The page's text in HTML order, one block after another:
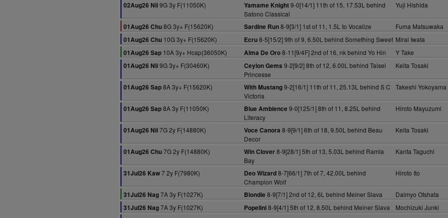
02Aug26 Nii9G 3y F(11050K) Yamame Knight9-0[14/1] 11th of 15, 17.53L behind
Satono Classical
Yuji Hishida
01Aug26 Chu8G 3y+ F(15620K) Sardine Run8-9[3/1] 1st of 11, 1.5L to Vocalize
Fuma Matsuwaka
01Aug26 Chu 10G 3y+ F(15620K) Ecru8-5[15/2] 9th of 9, 6.50L behind Something Sweet Mirai Iwata
01Aug26 Sap 10A 3y+ Hcap(36050K) Alma De Oro8-11[9/4F] 2nd of 16, nk behind Yo Hin
Y Take
01Aug26 Nii9G 3y+ F(30460K) Ceylon Gems 9-2[9/2] 8th of 12, 6.00L behind Taisei
Princesse
Keita Tosaki
01Aug26 Sap8A 3y+ F(15620K) With Mustang9-2[16/1] 11th of 11, 25.13L behind S C
Victoria
Takeshi Yokoyama
01Aug26 Sap8A 3y F(11050K) Blue Ambience 9-0[125/1] 8th of 11, 8.25L behind
Literacy
Hiroto Mayuzumi
01Aug26 Nii7G 2y F(14880K) Voce Canora 8-9[9/1] 6th of 18, 9.50L behind Beau
Decor
Keita Tosaki
01Aug26 Chu7G 2y F(14880K) Win Clover8-9[28/1] 5th of 13, 5.03L behind Ramla
Bay
Kanta Taguchi
31Jul26 Kaw7 2y F(7980K) Deo Wizard8-7[66/1] 7th of 7, 42.00L behind
Champion Wolf
Hiroto Ito
31Jul26 Nag7A 3y F(1027K) Blondie 8-9[7/1] 2nd of 12, 6L behind Meiner Slava
Daimyo Otshata
31Jul26 Nag7A 3y F(1027K) Popelini8-9[4/1] 5th of 12, 8.50L behind Meiner Slava
Mochizuki Junki